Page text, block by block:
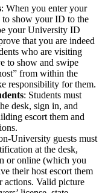
: When you enter your
show your ID to the
your University ID
that you are indeed
who are visiting
to show and swipe
from within the
responsibility for them.
: Students must
desk, sign in, and
escort them and
University guests must
at the desk,
or online (which you
their host escort them
actions. Valid picture